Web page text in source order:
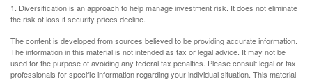
1. Diversification is an approach to help manage investment risk. It does not eliminate
the risk of loss if security prices decline.
The content is developed from sources believed to be providing accurate information.
The information in this material is not intended as tax or legal advice. It may not be
used for the purpose of avoiding any federal tax penalties. Please consult legal or tax
professionals for specific information regarding your individual situation. This material